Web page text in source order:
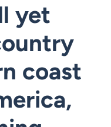
yet
coast